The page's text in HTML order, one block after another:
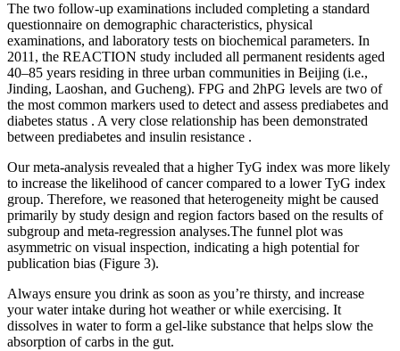
The two follow-up examinations included completing a standard
questionnaire on demographic characteristics, physical
examinations, and laboratory tests on biochemical parameters. In
2011, the REACTION study included all permanent residents aged
40–85 years residing in three urban communities in Beijing (i.e.,
Jinding, Laoshan, and Gucheng). FPG and 2hPG levels are two of
the most common markers used to detect and assess prediabetes and
diabetes status . A very close relationship has been demonstrated
between prediabetes and insulin resistance .
Our meta-analysis revealed that a higher TyG index was more likely
to increase the likelihood of cancer compared to a lower TyG index
group. Therefore, we reasoned that heterogeneity might be caused
primarily by study design and region factors based on the results of
subgroup and meta-regression analyses.The funnel plot was
asymmetric on visual inspection, indicating a high potential for
publication bias (Figure 3).
Always ensure you drink as soon as you’re thirsty, and increase
your water intake during hot weather or while exercising. It
dissolves in water to form a gel-like substance that helps slow the
absorption of carbs in the gut.